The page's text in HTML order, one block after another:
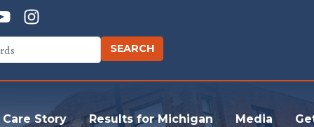
Care Story Results for Michigan Media